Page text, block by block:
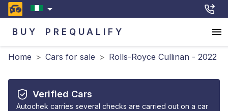
BUY PREQUALIFY
Home > Cars for sale > Rolls-Royce Cullinan - 2022
Verified Cars
Autochek carries several checks are carried out on a car